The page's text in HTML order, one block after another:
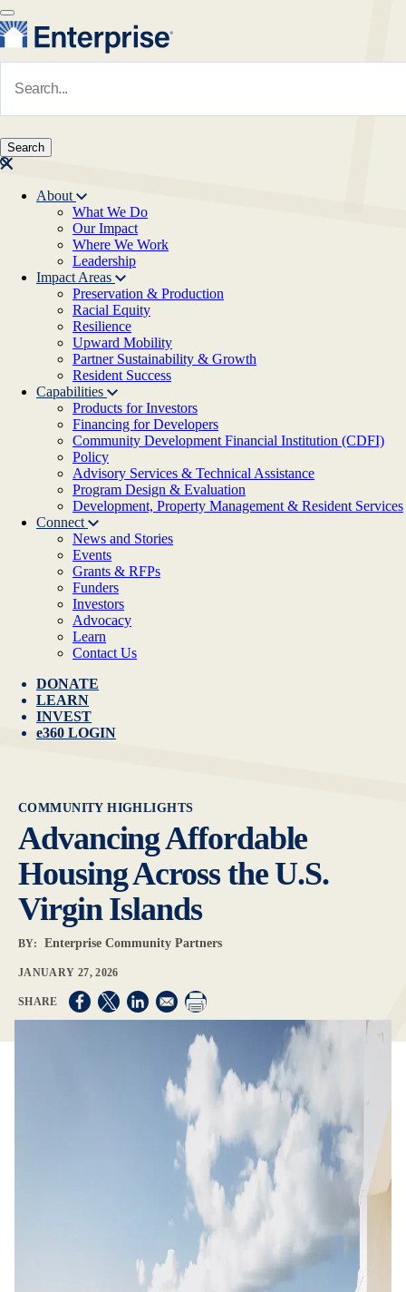
Skip to main content
Main navigation
About
What We Do
Our Impact
Where We Work
Leadership
Impact Areas
Preservation & Production
Racial Equity
Resilience
Upward Mobility
Partner Sustainability & Growth
Resident Success
Capabilities
Products for Investors
Financing for Developers
Community Development Financial Institution (CDFI)
Policy
Advisory Services & Technical Assistance
Program Design & Evaluation
Development, Property Management & Resident Services
Connect
News and Stories
Events
Grants & RFPs
Funders
Investors
Advocacy
Learn
Contact Us
DONATE
LEARN
INVEST
e360 LOGIN
COMMUNITY HIGHLIGHTS
Advancing Affordable
Housing Across the U.S.
Virgin Islands
BY: Enterprise Community Partners
JANUARY 27, 2026
Opens in a new window
Opens in a new window
Opens in a new window